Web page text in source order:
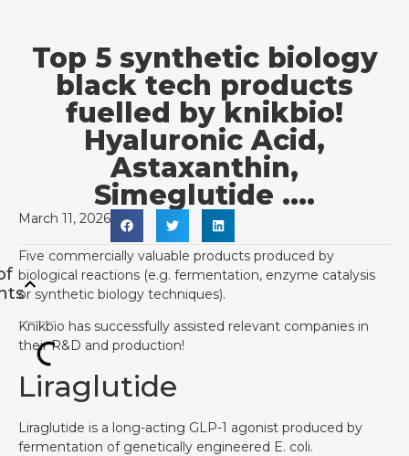
Top 5 synthetic biology
black tech products
fuelled by knikbio!
Hyaluronic Acid,
Astaxanthin,
Simeglutide ….
March 11, 2026
Five commercially valuable products produced by
biological reactions (e.g. fermentation, enzyme catalysis
or synthetic biology techniques).
Knikbio has successfully assisted relevant companies in
their R&D and production!
Liraglutide
Liraglutide is a long-acting GLP-1 agonist produced by
fermentation of genetically engineered E. coli.